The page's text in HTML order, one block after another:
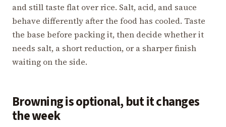
and still taste flat over rice. Salt, acid, and sauce
behave differently after the food has cooled. Taste
the base before packing it, then decide whether it
needs salt, a short reduction, or a sharper finish
waiting on the side.
Browning is optional, but it changes
the week